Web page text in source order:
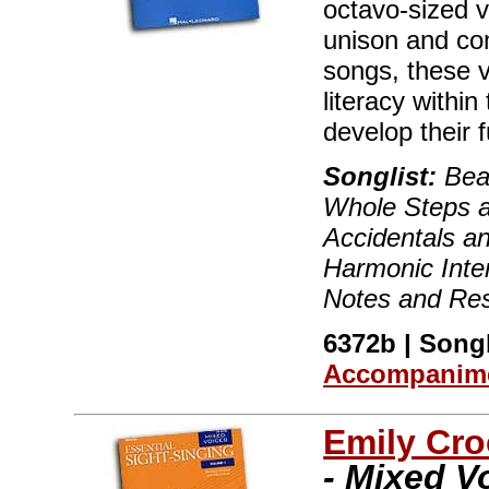
octavo-sized
unison and
songs, these
literacy within
develop their
Songlist:
Whole Steps
Accidentals
Harmonic
Notes and
6372b |
Emily
- Mixed